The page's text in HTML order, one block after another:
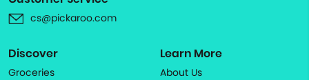
cs@pickaroo.com
Discover
Groceries
Learn More
About Us